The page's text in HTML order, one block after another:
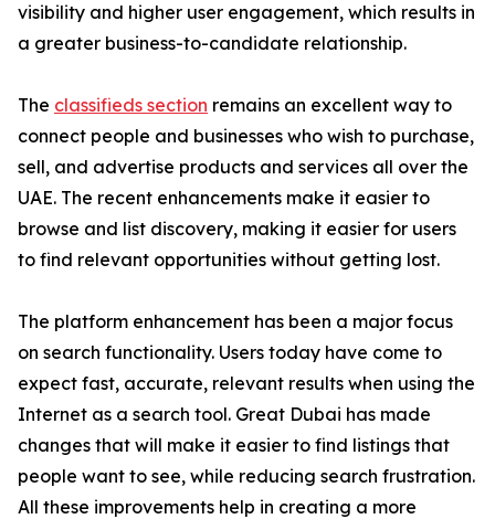
visibility and higher user engagement, which results in
a greater business-to-candidate relationship.
The classifieds section remains an excellent way to
connect people and businesses who wish to purchase,
sell, and advertise products and services all over the
UAE. The recent enhancements make it easier to
browse and list discovery, making it easier for users
to find relevant opportunities without getting lost.
The platform enhancement has been a major focus
on search functionality. Users today have come to
expect fast, accurate, relevant results when using the
Internet as a search tool. Great Dubai has made
changes that will make it easier to find listings that
people want to see, while reducing search frustration.
All these improvements help in creating a more